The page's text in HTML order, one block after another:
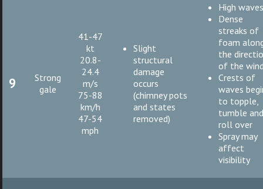
9
Strong
gale
41-47
kt
20.8-
24.4
m/s
75-88
km/h
47-54
mph
Slight
structural
damage
occurs
(chimney pots
and states
removed)
High
Dense
streaks of
foam
the
of the
Crests of
waves
to topple,
tumble
roll over
Spray may
affect
visibility